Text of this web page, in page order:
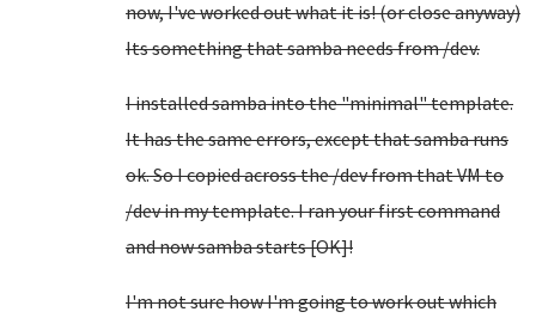
now, I've worked out what it is! (or close anyway)
Its something that samba needs from /dev.
I installed samba into the "minimal" template.
It has the same errors, except that samba runs
ok. So I copied across the /dev from that VM to
/dev in my template. I ran your first command
and now samba starts [OK]!
I'm not sure how I'm going to work out which